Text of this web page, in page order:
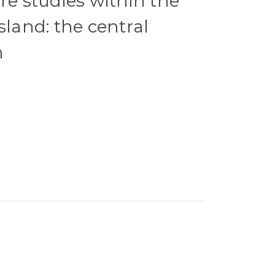
the central